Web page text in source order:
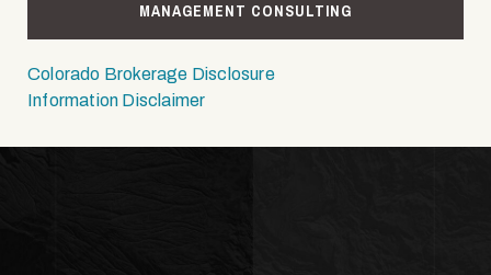
MANAGEMENT CONSULTING
Colorado Brokerage Disclosure
Information Disclaimer